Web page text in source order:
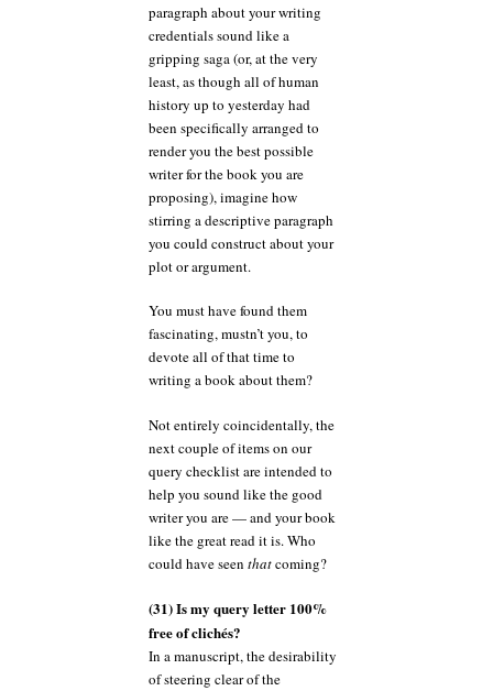
paragraph about your writing
credentials sound like a
gripping saga (or, at the very
least, as though all of human
history up to yesterday had
been specifically arranged to
render you the best possible
writer for the book you are
proposing), imagine how
stirring a descriptive paragraph
you could construct about your
plot or argument.
You must have found them
fascinating, mustn’t you, to
devote all of that time to
writing a book about them?
Not entirely coincidentally, the
next couple of items on our
query checklist are intended to
help you sound like the good
writer you are — and your book
like the great read it is. Who
could have seen thatcoming?
(31) Is my query letter 100%
free of clichés?
In a manuscript, the desirability
of steering clear of the